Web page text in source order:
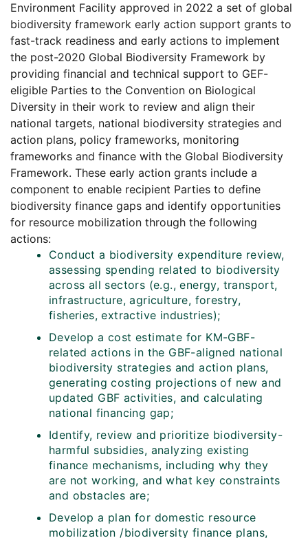
Environment Facility approved in 2022 a set of global
biodiversity framework early action support grants to
fast-track readiness and early actions to implement
the post-2020 Global Biodiversity Framework by
providing financial and technical support to GEF-
eligible Parties to the Convention on Biological
Diversity in their work to review and align their
national targets, national biodiversity strategies and
action plans, policy frameworks, monitoring
frameworks and finance with the Global Biodiversity
Framework. These early action grants include a
component to enable recipient Parties to define
biodiversity finance gaps and identify opportunities
for resource mobilization through the following
actions:
Conduct a biodiversity expenditure review,
assessing spending related to biodiversity
across all sectors (e.g., energy, transport,
infrastructure, agriculture, forestry,
fisheries, extractive industries);
Develop a cost estimate for KM-GBF-
related actions in the GBF-aligned national
biodiversity strategies and action plans,
generating costing projections of new and
updated GBF activities, and calculating
national financing gap;
Identify, review and prioritize biodiversity-
harmful subsidies, analyzing existing
finance mechanisms, including why they
are not working, and what key constraints
and obstacles are;
Develop a plan for domestic resource
mobilization /biodiversity finance plans,